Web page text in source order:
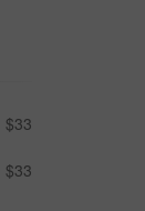
$33
$33